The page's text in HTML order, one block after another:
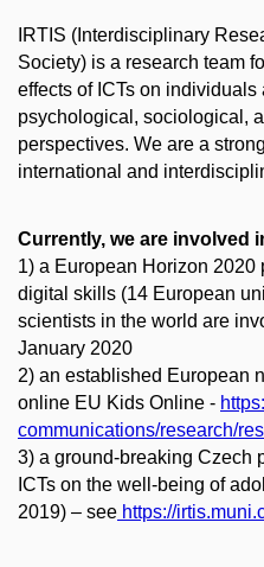
IRTIS (Interdisciplinary
Society) is a research team
effects of ICTs on individuals
psychological, sociological,
perspectives. We are a
international and
Currently, we are involved
1) a European Horizon 2020
digital skills (14 European
scientists in the world are
January 2020
2) an established European
online EU Kids Online -
communications/research/
3) a ground-breaking Czech
ICTs on the well-being of
2019) – see https://